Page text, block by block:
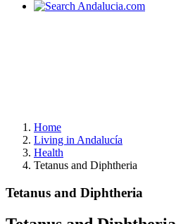
Home
Living in Andalucía
Health
Tetanus and Diphtheria
Tetanus and Diphtheria